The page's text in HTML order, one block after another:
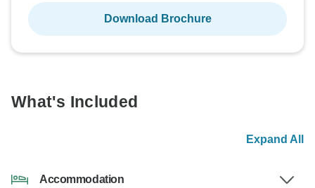
Download Brochure
What's Included
Expand All
Accommodation